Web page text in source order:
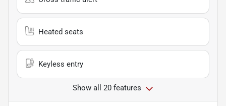
Heated seats
Keyless entry
Show all 20 features